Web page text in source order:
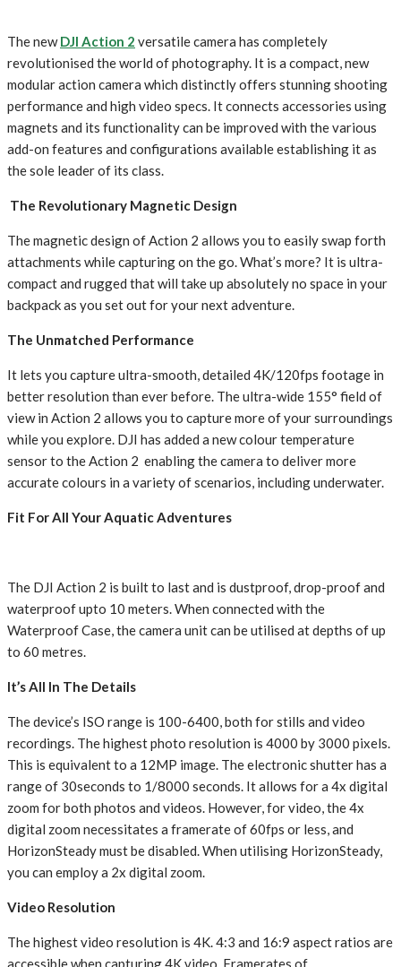
The newDJI Action 2 versatile camera has completely
revolutionised the world of photography. It is a compact, new
modular action camera which distinctly offers stunning shooting
performance and high video specs. It connects accessories using
magnets and its functionality can be improved with the various
add-on features and configurations available establishing it as
the sole leader of its class.
The Revolutionary Magnetic Design
The magnetic design of Action 2 allows you to easily swap forth
attachments while capturing on the go. What’s more? It is ultra-
compact and rugged that will take up absolutely no space in your
backpack as you set out for your next adventure.
The Unmatched Performance
It lets you capture ultra-smooth, detailed 4K/120fps footage in
better resolution than ever before. The ultra-wide 155° field of
view in Action 2 allows you to capture more of your surroundings
while you explore. DJI has added a new colour temperature
sensor to the Action 2 enabling the camera to deliver more
accurate colours in a variety of scenarios, including underwater.
Fit For All Your Aquatic Adventures
The DJI Action 2 is built to last and is dustproof, drop-proof and
waterproof upto 10 meters. When connected with the
Waterproof Case, the camera unit can be utilised at depths of up
to 60 metres.
It’s All In The Details
The device’s ISO range is 100-6400, both for stills and video
recordings. The highest photo resolution is 4000 by 3000 pixels.
This is equivalent to a 12MP image. The electronic shutter has a
range of 30seconds to 1/8000 seconds. It allows for a 4x digital
zoom for both photos and videos. However, for video, the 4x
digital zoom necessitates a framerate of 60fps or less, and
HorizonSteady must be disabled. When utilising HorizonSteady,
you can employ a 2x digital zoom.
Video Resolution
The highest video resolution is 4K. 4:3 and 16:9 aspect ratios are
accessible when capturing 4K video. Framerates of